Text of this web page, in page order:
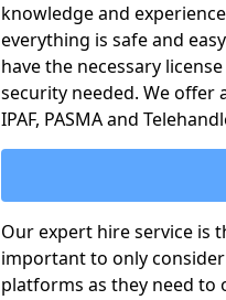
knowledge and
everything is safe and
have the necessary
security needed. We offer
IPAF, PASMA and
Our expert hire service is
important to only
platforms as they need to